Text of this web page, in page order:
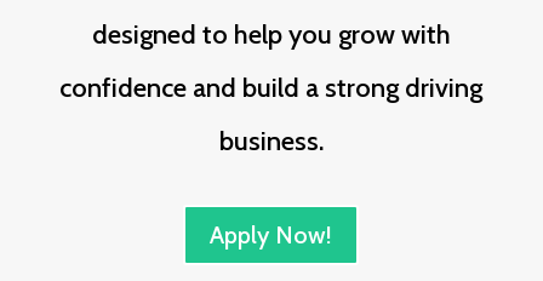
designed to help you grow with
confidence and build a strong driving
business.
Apply Now!